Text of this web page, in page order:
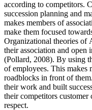
according to competitors.
succession planning and
makes members of
make them focused
Organizational theories of
their association and open
(Pollard, 2008). By using
of employees. This makes
roadblocks in front of
their work and built
their competitors
respect.